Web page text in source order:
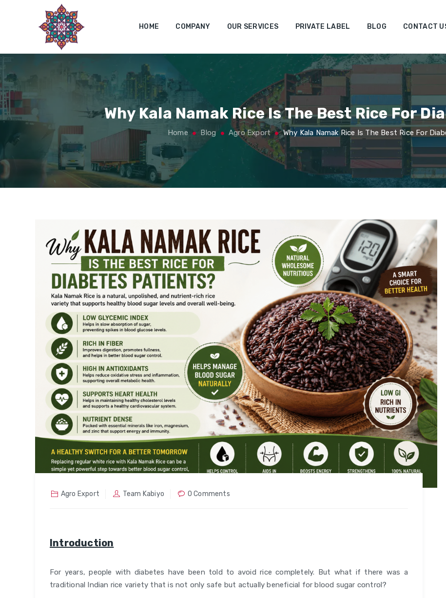
HOME COMPANY OUR SERVICES PRIVATE LABEL BLOG CONTACT
Why Kala Namak Rice Is The Best Rice For
Home Blog Agro Export Why Kala Namak Rice Is The Best Rice For
Agro Export Team Kabiyo 0 Comments
Introduction
For years, people with diabetes have been told to avoid rice completely. But what if there was a
traditional Indian rice variety that is not only safe but actually beneficial for blood sugar control?